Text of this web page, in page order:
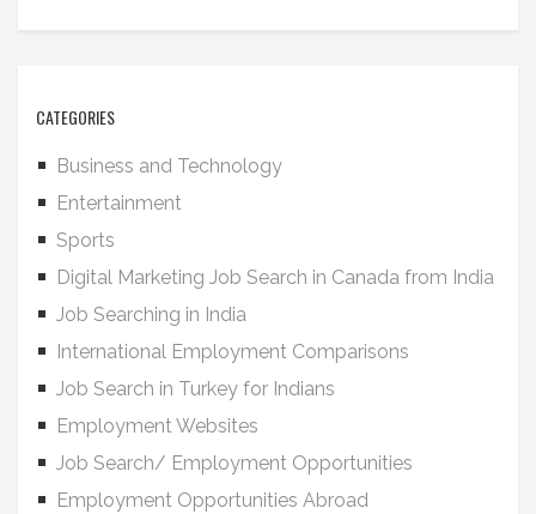
CATEGORIES
Business and Technology
Entertainment
Sports
Digital Marketing Job Search in Canada from India
Job Searching in India
International Employment Comparisons
Job Search in Turkey for Indians
Employment Websites
Job Search/ Employment Opportunities
Employment Opportunities Abroad